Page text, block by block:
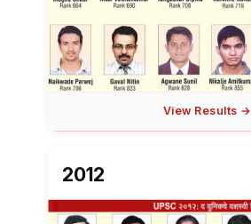
View Results →
2012